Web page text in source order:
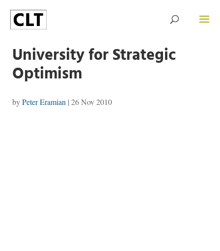
University for Strategic
Optimism
byPeter Eramian | 26 Nov 2010